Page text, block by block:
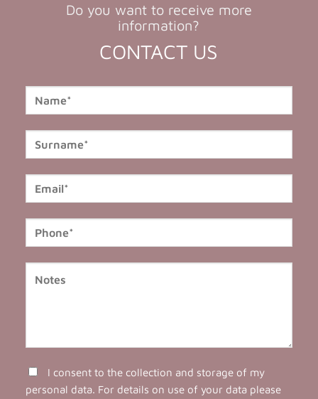
Do you want to receive more
information?
CONTACT US
I consent to the collection and storage of my
personal data. For details on use of your data please